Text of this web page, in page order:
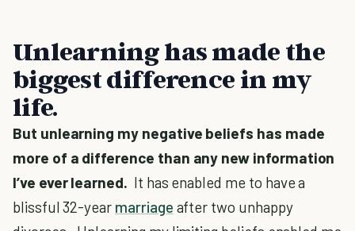
Unlearning has made the
biggest difference in my
life.
But unlearning my negative beliefs has made
more of a difference than any new information
I’ve ever learned. It has enabled me to have a
blissful 32-year marriage after two unhappy